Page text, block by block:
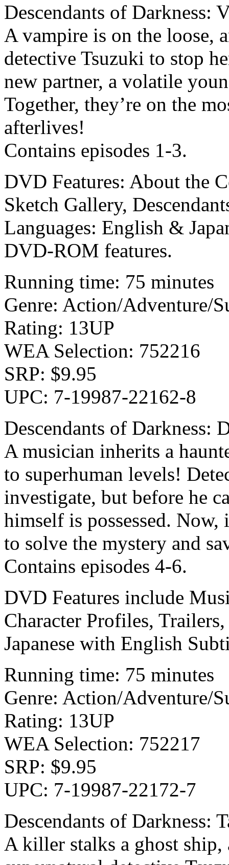
Descendants of Darkness:
A vampire is on the loose,
detective Tsuzuki to stop
new partner, a volatile
Together, they’re on the
afterlives!
Contains episodes 1-3.
DVD Features: About the
Sketch Gallery,
Languages: English &
DVD-ROM features.
Running time: 75 minutes
Genre: Action/Adventure/
Rating: 13UP
WEA Selection: 752216
SRP: $9.95
UPC: 7-19987-22162-8
Descendants of Darkness:
A musician inherits a
to superhuman levels!
investigate, but before he
himself is possessed.
to solve the mystery and
Contains episodes 4-6.
DVD Features include
Character Profiles,
Japanese with English
Running time: 75 minutes
Genre: Action/Adventure/
Rating: 13UP
WEA Selection: 752217
SRP: $9.95
UPC: 7-19987-22172-7
Descendants of Darkness:
A killer stalks a ghost ship,